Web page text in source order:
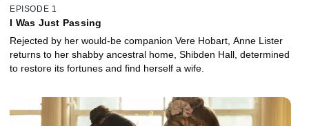
EPISODE 1
I Was Just Passing
Rejected by her would-be companion Vere Hobart, Anne Lister
returns to her shabby ancestral home, Shibden Hall, determined
to restore its fortunes and find herself a wife.